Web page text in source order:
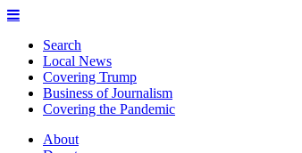
Search
Local News
Covering Trump
Business of Journalism
Covering the Pandemic
About